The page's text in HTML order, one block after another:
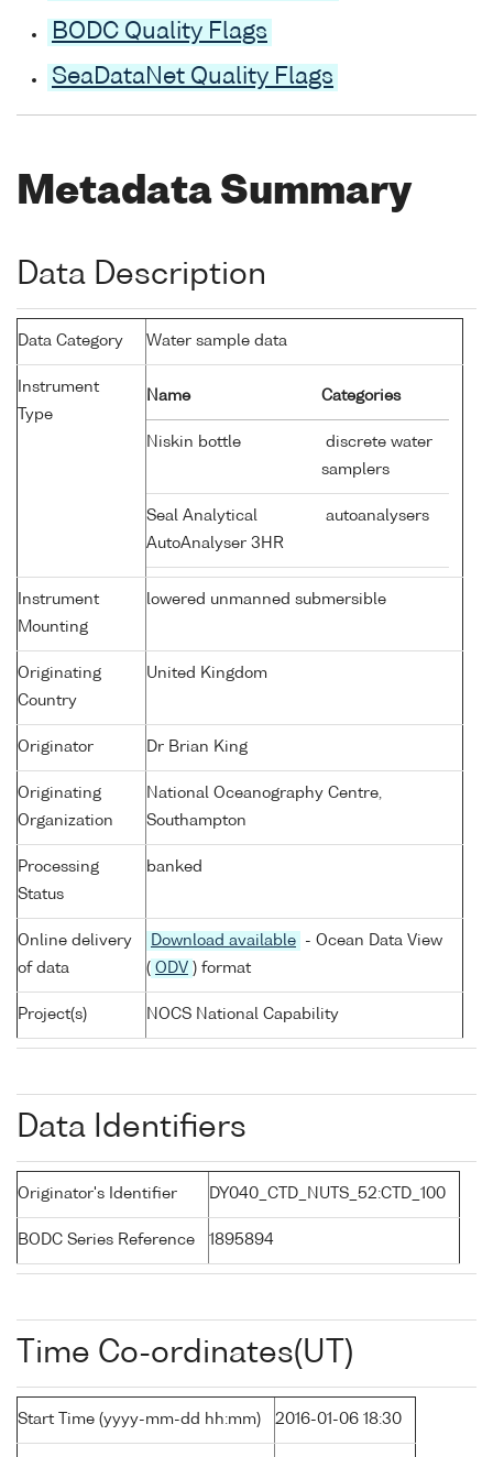
BODC Quality Flags
SeaDataNet Quality Flags
Metadata Summary
Data Description
Data Category Water sample data
Instrument
Type
Name Categories
Niskin bottle
discrete water
samplers
Seal Analytical
AutoAnalyser 3HR
autoanalysers
Instrument
Mounting
lowered unmanned submersible
Originating
Country
United Kingdom
Originator Dr Brian King
Originating
Organization
National Oceanography Centre,
Southampton
Processing
Status
banked
Online delivery
of data
Download available
- Ocean Data View
( ODV ) format
Project(s) NOCS National Capability
Data Identifiers
Originator's Identifier DY040_CTD_NUTS_52:CTD_100
BODC Series Reference 1895894
Time Co-ordinates(UT)
Start Time (yyyy-mm-dd hh:mm) 2016-01-06 18:30